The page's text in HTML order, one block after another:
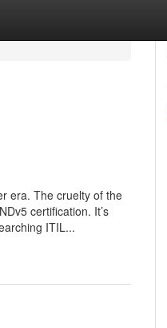
era. The cruelty of the
certification. It’s
ITIL...